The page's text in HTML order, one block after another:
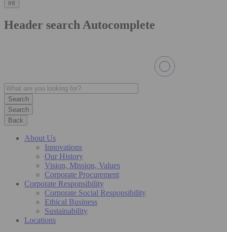
int
Header search Autocomplete
Search
Back
About Us
Innovations
Our History
Vision, Mission, Values
Corporate Procurement
Corporate Responsibility
Corporate Social Responsibility
Ethical Business
Sustainability
Locations